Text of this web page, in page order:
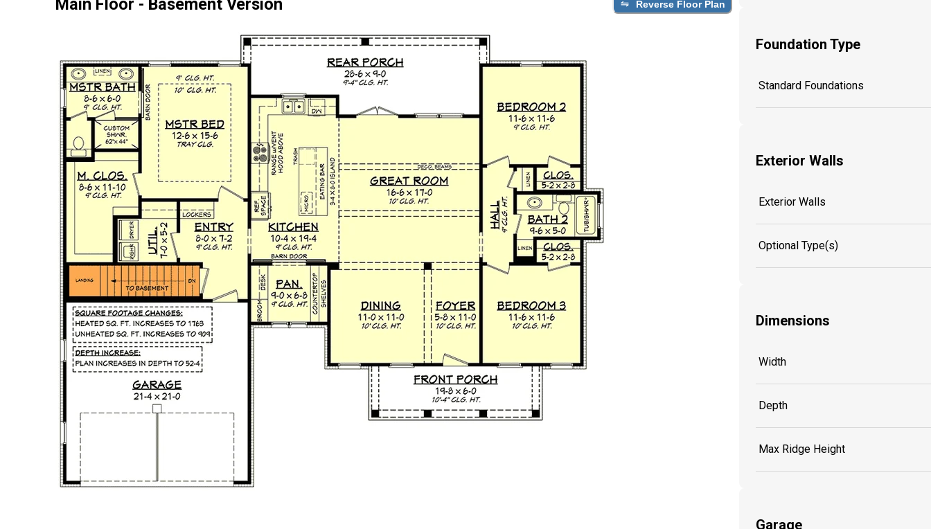
Main Floor - Basement Version Reverse Floor Plan
Foundation Type
Standard Foundations
Exterior Walls
Exterior Walls
Optional Type(s)
Dimensions
Width
Depth
Max Ridge Height
Garage